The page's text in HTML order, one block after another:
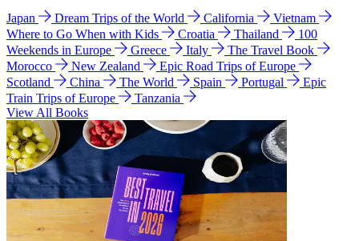
Japan Dream Trips of the World California
Vietnam
Where to Go When with Kids
Croatia Thailand
100
Weekends in Europe
Greece Italy
The Travel Book
Morocco
New Zealand
Epic Road Trips of Europe
Scotland
China The World Spain Portugal
Epic
Train Trips of Europe
Tanzania
View All Books